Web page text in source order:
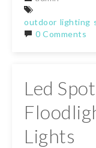
outdoor lighting
0 Comments
Led
Lights